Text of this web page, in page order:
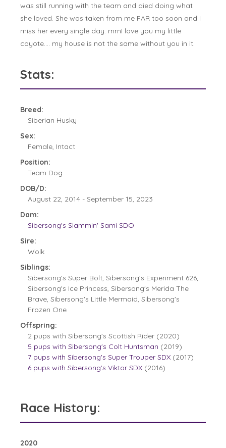
was still running with the team and died doing what
she loved. She was taken from me FAR too soon and I
miss her every single day. rnrnI love you my little
coyote.... my house is not the same without you in it.
Stats:
Breed:
Siberian Husky
Sex:
Female, Intact
Position:
Team Dog
DOB/D:
August 22, 2014 - September 15, 2023
Dam:
Sibersong's Slammin' Sami SDO
Sire:
Wolk
Siblings:
Sibersong's Super Bolt, Sibersong's Experiment 626,
Sibersong's Ice Princess, Sibersong's Merida The
Brave, Sibersong's Little Mermaid, Sibersong's
Frozen One
Offspring:
2 pups with Sibersong's Scottish Rider (2020)
5 pups with Sibersong's Colt Huntsman (2019)
7 pups with Sibersong's Super Trouper SDX (2017)
6 pups with Sibersong's Viktor SDX (2016)
Race History:
2020